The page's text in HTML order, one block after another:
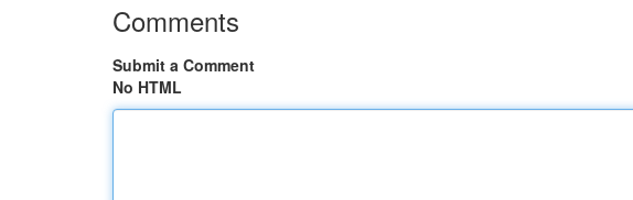
Comments
Submit a Comment
No HTML